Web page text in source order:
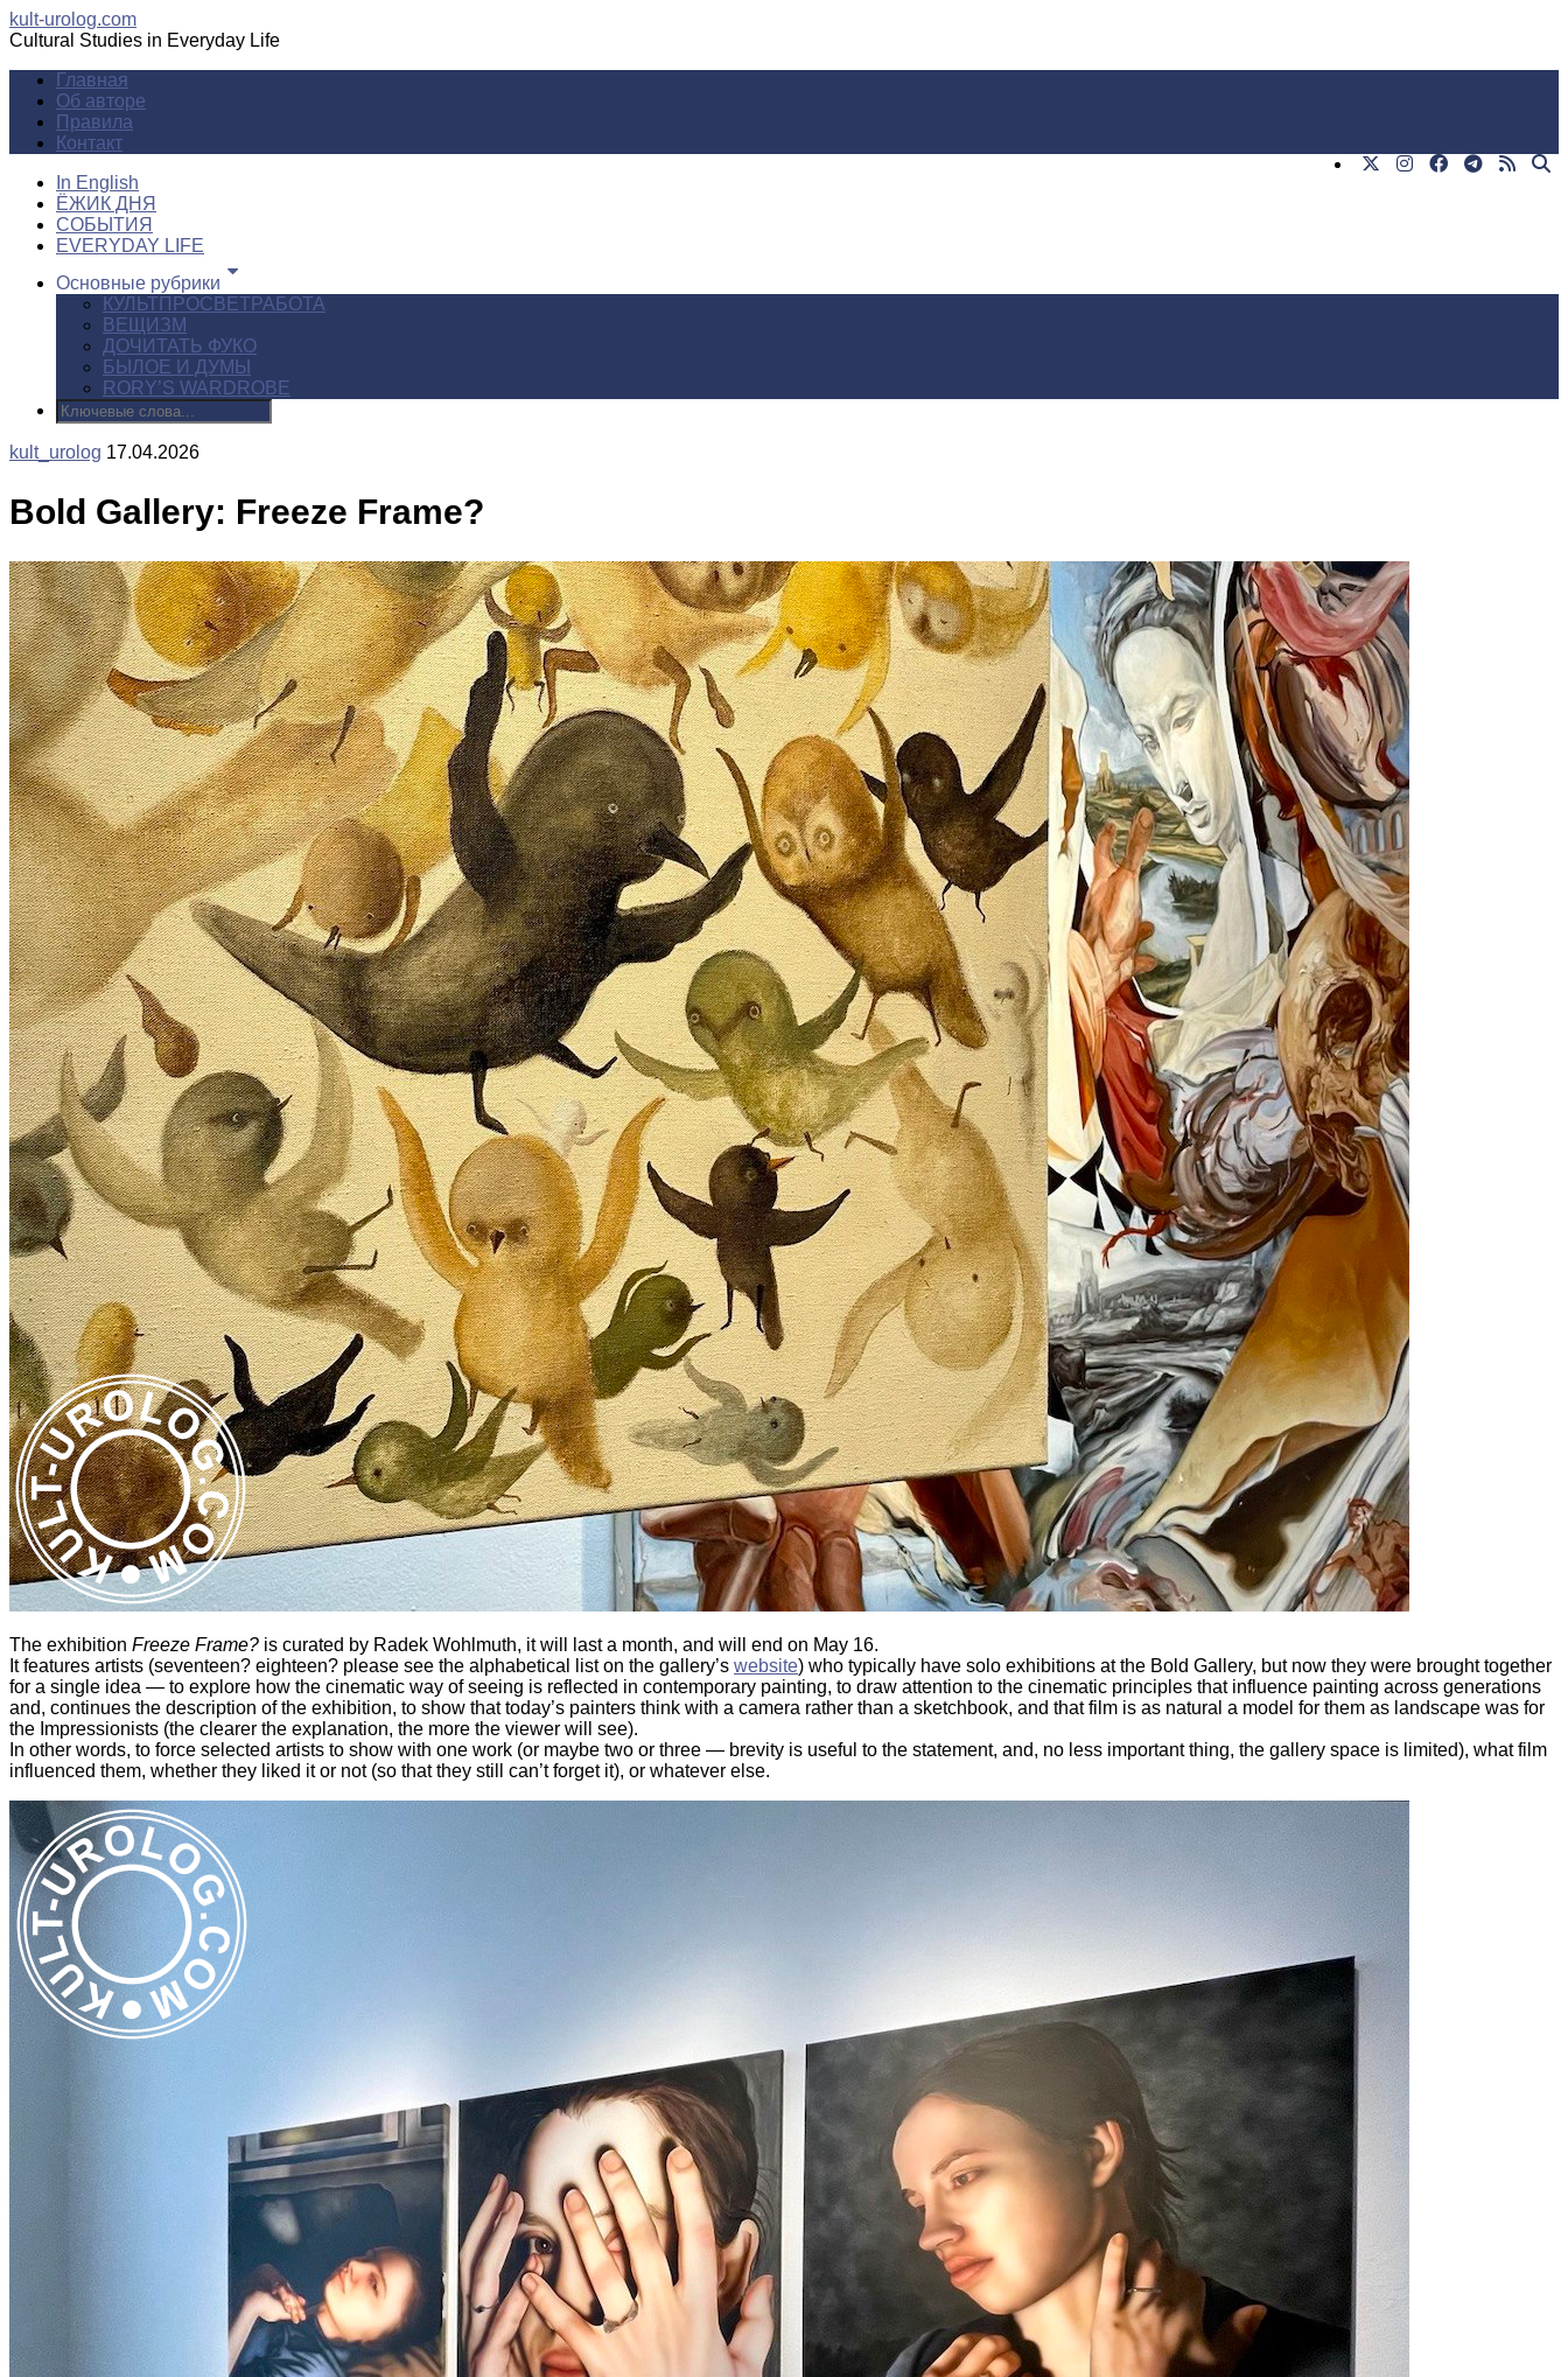
kult-urolog.com
Cultural Studies in Everyday Life
Главная
Об авторе
Правила
Контакт
In English
ЁЖИК ДНЯ
СОБЫТИЯ
EVERYDAY LIFE
Основные рубрики
КУЛЬТПРОСВЕТРАБОТА
ВЕЩИЗМ
ДОЧИТАТЬ ФУКО
БЫЛОЕ И ДУМЫ
RORY’S WARDROBE
kult_urolog 17.04.2026
Bold Gallery: Freeze Frame?
The exhibition Freeze Frame? is curated by Radek Wohlmuth, it will last a month, and will end on May 16.
It features artists (seventeen? eighteen? please see the alphabetical list on the gallery’s website) who typically have solo exhibitions atthe Bold Gallery, but now they were brought together
for a single idea — to explore how the cinematic way of seeing is reflected in contemporary painting, to draw attention to the cinematic principles that influence painting across generations
and, continues the description of the exhibition, to show that today’s painters think with a camera rather than a sketchbook, and that film is as natural a model for them as landscape was for
the Impressionists (the clearer the explanation, the more the viewer will see).
In other words, to force selected artists to show with one work (or maybe two or three — brevity is useful to the statement, and, no less important thing, the gallery space is limited), what film
influenced them, whether they liked it or not (so that they still can’t forget it), or whatever else.